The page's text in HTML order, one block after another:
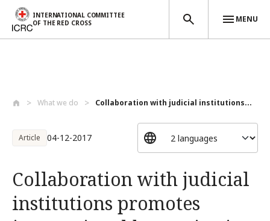
INTERNATIONAL COMMITTEE
OF THE RED CROSS
MENU
What we do Collaboration with judicial institutions...
Article 04-12-2017
Collaboration with judicial
institutions promotes